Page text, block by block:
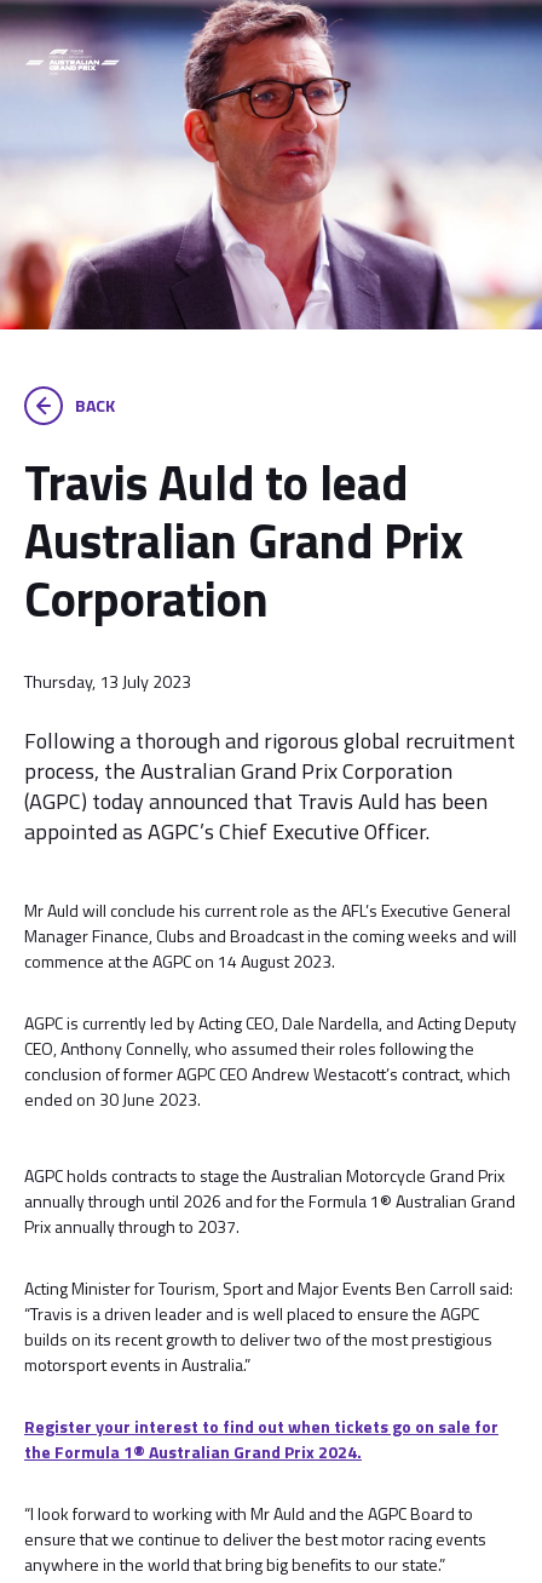
BACK
Travis Auld to lead
Australian Grand Prix
Corporation
Thursday, 13 July 2023
Following a thorough and rigorous global recruitment
process, the Australian Grand Prix Corporation
(AGPC) today announced that Travis Auld has been
appointed as AGPC’s Chief Executive Officer.
Mr Auld will conclude his current role as the AFL’s Executive General
Manager Finance, Clubs and Broadcast in the coming weeks and will
commence at the AGPC on 14 August 2023.
AGPC is currently led by Acting CEO, Dale Nardella, and Acting Deputy
CEO, Anthony Connelly, who assumed their roles following the
conclusion of former AGPC CEO Andrew Westacott’s contract, which
ended on 30 June 2023.
AGPC holds contracts to stage the Australian Motorcycle Grand Prix
annually through until 2026 and for the Formula 1® Australian Grand
Prix annually through to 2037.
Acting Minister for Tourism, Sport and Major Events Ben Carroll said:
“Travis is a driven leader and is well placed to ensure the AGPC
builds on its recent growth to deliver two of the most prestigious
motorsport events in Australia.”
Register your interest to find out when tickets go on sale for
the Formula 1® Australian Grand Prix 2024.
“I look forward to working with Mr Auld and the AGPC Board to
ensure that we continue to deliver the best motor racing events
anywhere in the world that bring big benefits to our state.”